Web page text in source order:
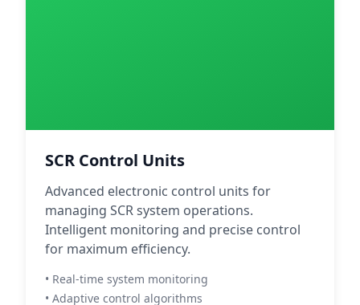
SCR Control Units
Advanced electronic control units for
managing SCR system operations.
Intelligent monitoring and precise control
for maximum efficiency.
• Real-time system monitoring
• Adaptive control algorithms